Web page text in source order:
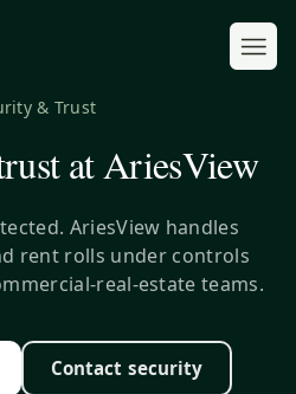
& Trust
at AriesView
AriesView handles
rent rolls under controls
real-estate teams.
Contact security